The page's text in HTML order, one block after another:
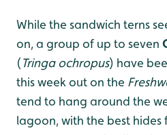
While the sandwich terns
on, a group of up to seven
(Tringa ochropus) have
this week out on the
tend to hang around the
lagoon, with the best